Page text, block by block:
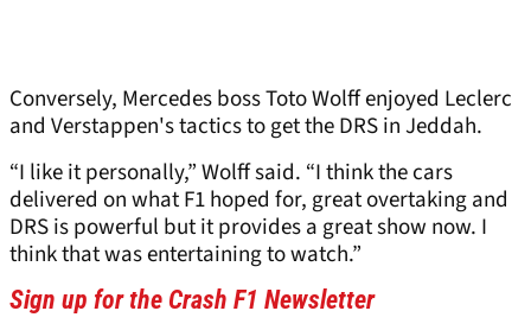
Conversely, Mercedes boss Toto Wolff enjoyed Leclerc
and Verstappen's tactics to get the DRS in Jeddah.
“I like it personally,” Wolff said. “I think the cars
delivered on what F1 hoped for, great overtaking and
DRS is powerful but it provides a great show now. I
think that was entertaining to watch.”
Sign up for the Crash F1 Newsletter